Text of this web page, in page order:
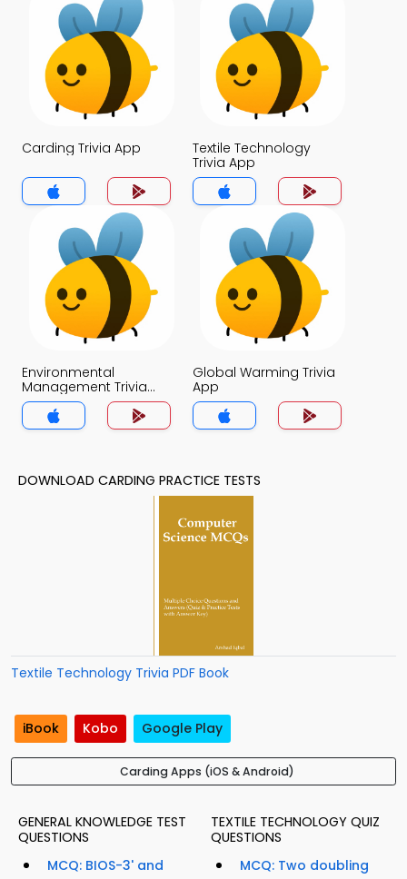
Carding Trivia App
Textile Technology
Trivia App
Environmental
Management Trivia
App
Global Warming Trivia
App
DOWNLOAD CARDING PRACTICE TESTS
Textile Technology Trivia PDF Book
iBook Kobo Google Play
Carding Apps (iOS & Android)
GENERAL KNOWLEDGE TEST
QUESTIONS
MCQ: BIOS-3' and
TEXTILE TECHNOLOGY QUIZ
QUESTIONS
MCQ: Two doubling